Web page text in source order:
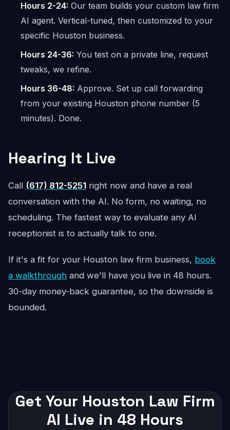
Hours 2-24: Our team builds your custom law firm
AI agent. Vertical-tuned, then customized to your
specific Houston business.
Hours 24-36: You test on a private line, request
tweaks, we refine.
Hours 36-48: Approve. Set up call forwarding
from your existing Houston phone number (5
minutes). Done.
Hearing It Live
Call (617) 812-5251 right now and have a real
conversation with the AI. No form, no waiting, no
scheduling. The fastest way to evaluate any AI
receptionist is to actually talk to one.
If it's a fit for your Houston law firm business, book
a walkthrough and we'll have you live in 48 hours.
30-day money-back guarantee, so the downside is
bounded.
Get Your Houston Law Firm
AI Live in 48 Hours